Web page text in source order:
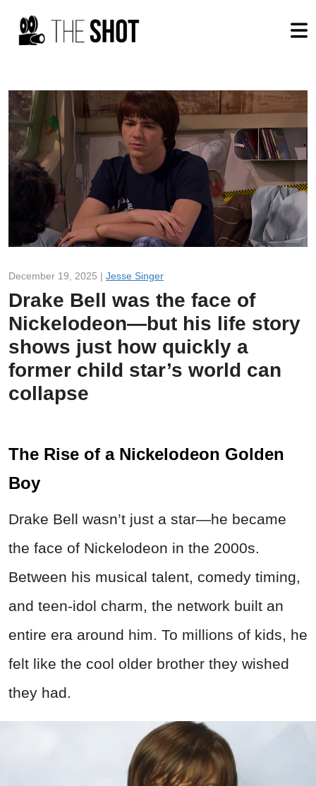
December 19, 2025 | Jesse Singer
Drake Bell was the face of
Nickelodeon—but his life story
shows just how quickly a
former child star’s world can
collapse
The Rise of a Nickelodeon Golden
Boy
Drake Bell wasn’t just a star—he became
the face of Nickelodeon in the 2000s.
Between his musical talent, comedy timing,
and teen-idol charm, the network built an
entire era around him. To millions of kids, he
felt like the cool older brother they wished
they had.